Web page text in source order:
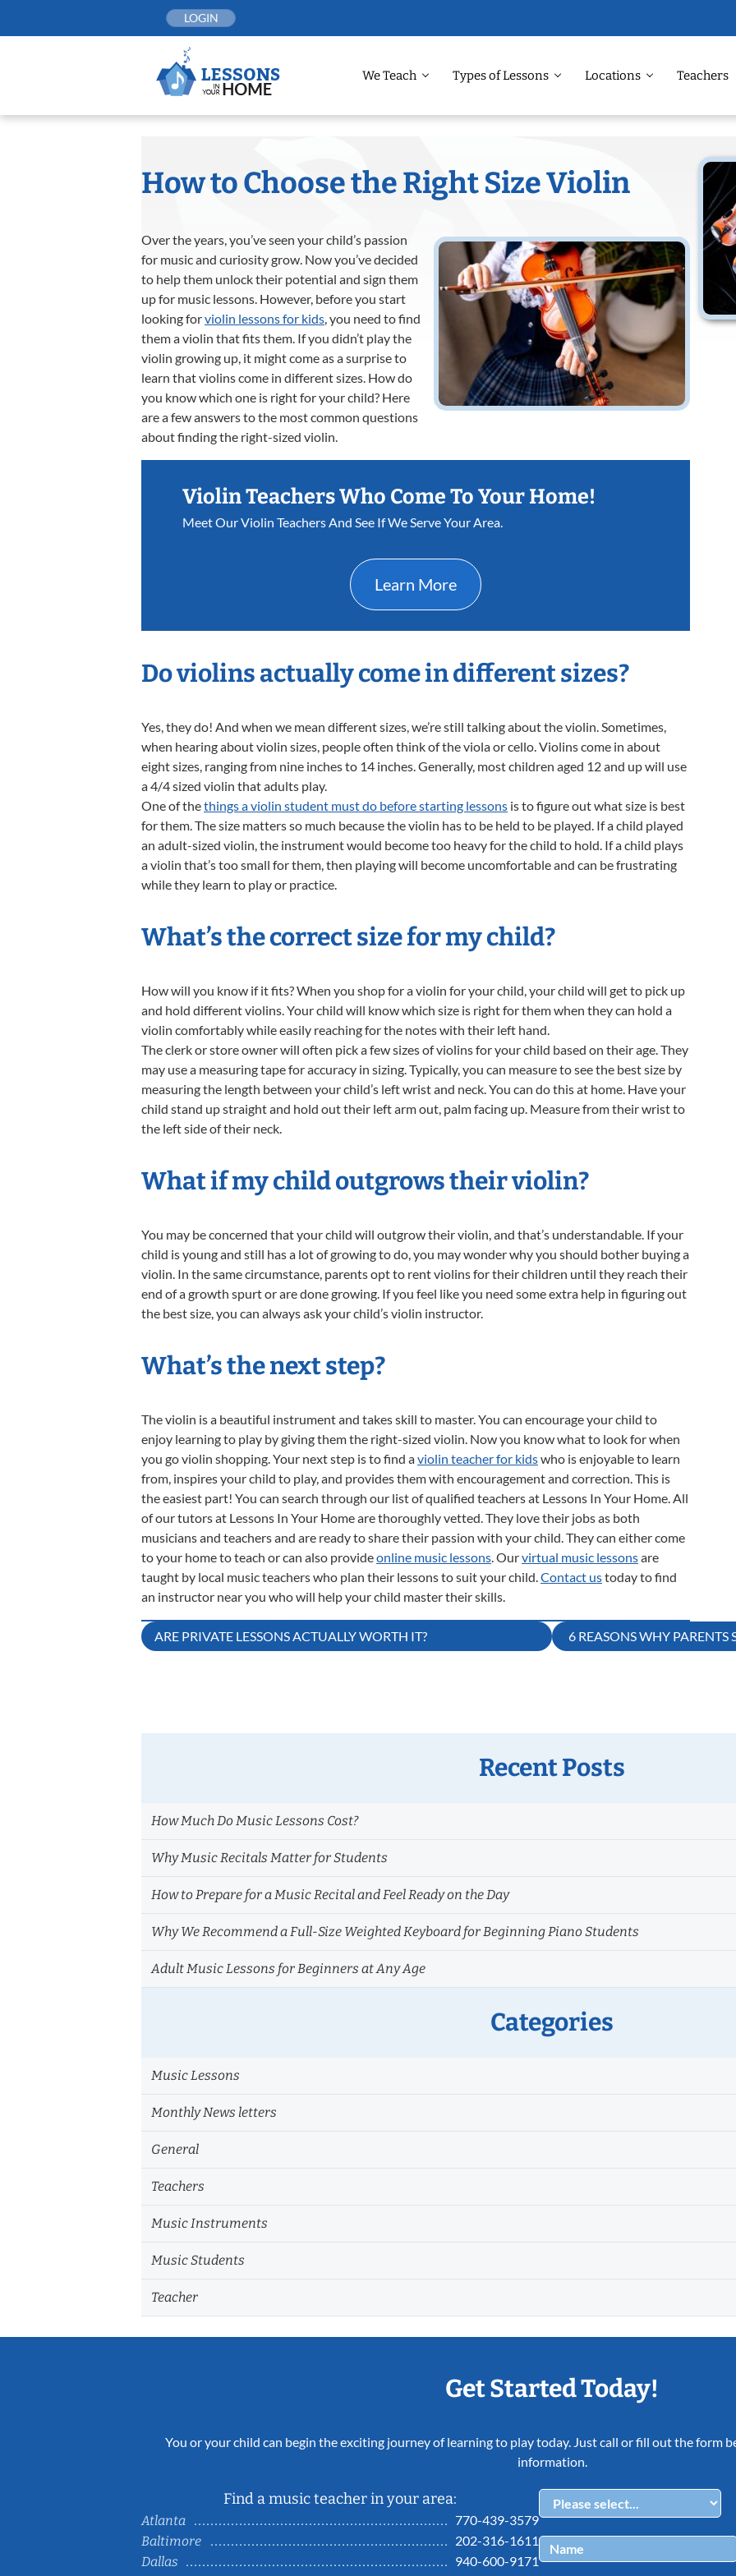
LOGIN
We Teach Types of Lessons Locations Teachers
How to Choose the Right Size Violin
Over the years, you’ve seen your child’s passion
for music and curiosity grow. Now you’ve decided
to help them unlock their potential and sign them
up for music lessons. However, before you start
looking forviolin lessons for kids, you need to find
them a violin that fits them. If you didn’t play the
violin growing up, it might come as a surprise to
learn that violins come in different sizes. How do
you know which one is right for your child? Here
are a few answers to the most common questions
about finding the right-sized violin.
Violin Teachers Who Come To Your Home!
Meet Our Violin Teachers And See If We Serve Your Area.
Learn More
Do violins actually come in different sizes?
Yes, they do! And when we mean different sizes, we’re still talking about the violin. Sometimes,
when hearing about violin sizes, people often think of the viola or cello. Violins come in about
eight sizes, ranging from nine inches to 14 inches. Generally, most children aged 12 and up will use
a 4/4 sized violin that adults play.
One of thethings a violin student must do before starting lessons is to figure out what size is best
for them. The size matters so much because the violin has to be held to be played. If a child played
an adult-sized violin, the instrument would become too heavy for the child to hold. If a child plays
a violin that’s too small for them, then playing will become uncomfortable and can be frustrating
while they learn to play or practice.
What’s the correct size for my child?
How will you know if it fits? When you shop for a violin for your child, your child will get to pick up
and hold different violins. Your child will know which size is right for them when they can hold a
violin comfortably while easily reaching for the notes with their left hand.
The clerk or store owner will often pick a few sizes of violins for your child based on their age. They
may use a measuring tape for accuracy in sizing. Typically, you can measure to see the best size by
measuring the length between your child’s left wrist and neck. You can do this at home. Have your
child stand up straight and hold out their left arm out, palm facing up. Measure from their wrist to
the left side of their neck.
What if my child outgrows their violin?
You may be concerned that your child will outgrow their violin, and that’s understandable. If your
child is young and still has a lot of growing to do, you may wonder why you should bother buying a
violin. In the same circumstance, parents opt to rent violins for their children until they reach their
end of a growth spurt or are done growing. If you feel like you need some extra help in figuring out
the best size, you can always ask your child’s violin instructor.
What’s the next step?
The violin is a beautiful instrument and takes skill to master. You can encourage your child to
enjoy learning to play by giving them the right-sized violin. Now you know what to look for when
you go violin shopping. Your next step is to find aviolin teacher for kidswho is enjoyable to learn
from, inspires your child to play, and provides them with encouragement and correction. This is
the easiest part! You can search through our list of qualified teachers at Lessons In Your Home. All
of our tutors at Lessons In Your Home are thoroughly vetted. They love their jobs as both
musicians and teachers and are ready to share their passion with your child. They can either come
to your home to teach or can also provideonline music lessons . Ourvirtual music lessonsare
taught by local music teachers who plan their lessons to suit your child. Contact ustoday to find
an instructor near you who will help your child master their skills.
Post
ARE PRIVATE LESSONS ACTUALLY WORTH IT? 6 REASONS WHY
Recent Posts
How Much Do Music Lessons Cost?
Why Music Recitals Matter for Students
How to Prepare for a Music Recital and Feel Ready on the Day
Why We Recommend a Full-Size Weighted Keyboard for Beginning Piano Students
Adult Music Lessons for Beginners at Any Age
Categories
Music Lessons
Monthly News letters
General
Teachers
Music Instruments
Music Students
Teacher
Get Started Today!
You or your child can begin the exciting journey of learning to play today. Just call or fill out the form
information.
Find a music teacher in your area:
Atlanta
770-439-3579
Baltimore
202-316-1611
Dallas
940-600-9171